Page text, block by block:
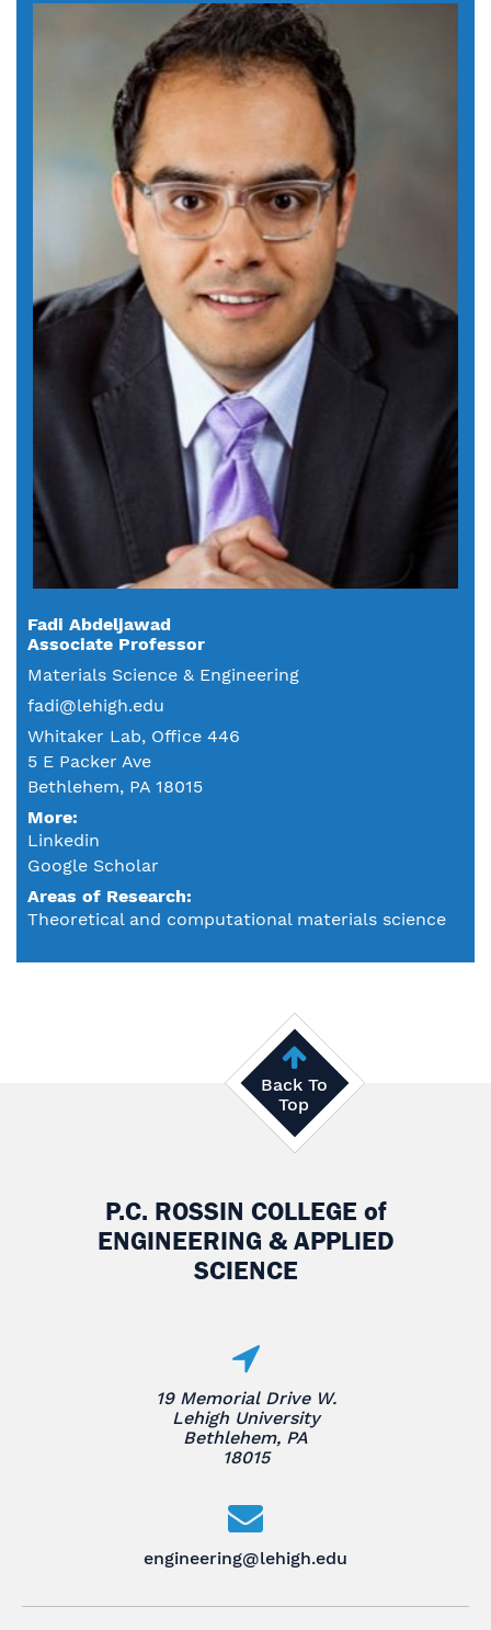
Fadi Abdeljawad
Associate Professor
Materials Science & Engineering
fadi@lehigh.edu
Whitaker Lab, Office 446
5 E Packer Ave
Bethlehem, PA 18015
More:
Linkedin
Google Scholar
Areas of Research
Theoretical and computational materials science
Back To
Top
P.C. ROSSIN COLLEGE of
ENGINEERING & APPLIED
SCIENCE
19 Memorial Drive W.
Lehigh University
Bethlehem, PA
18015
engineering@lehigh.edu